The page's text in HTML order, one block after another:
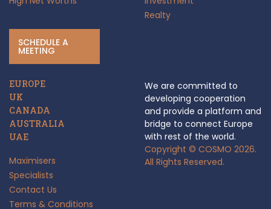
SCHEDULE A
MEETING
Realty
EUROPE
UK
CANADA
AUSTRALIA
UAE
Maximisers
Specialists
Contact Us
Terms & Conditions
We are committed to
developing cooperation
and provide a platform and
bridge to connect Europe
with rest of the world.
Copyright © COSMO 2026.
All Rights Reserved.